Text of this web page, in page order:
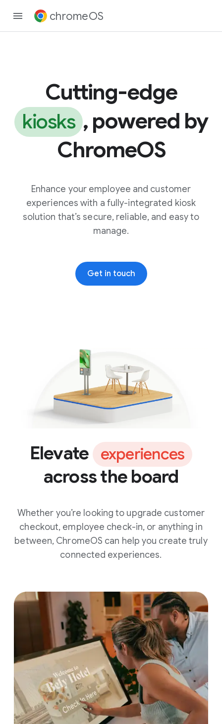
chromeOS
Cutting-edge
kiosks , powered by
ChromeOS
Enhance your employee and customer
experiences with a fully-integrated kiosk
solution that’s secure, reliable, and easy to
manage.
Get in touch
Elevate experiences
across the board
Whether you’re looking to upgrade customer
checkout, employee check-in, or anything in
between, ChromeOS can help you create truly
connected experiences.